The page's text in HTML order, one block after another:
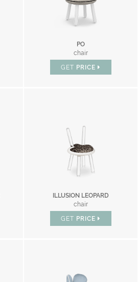
PO
chair
GET PRICE
ILLUSION LEOPARD
chair
GET PRICE